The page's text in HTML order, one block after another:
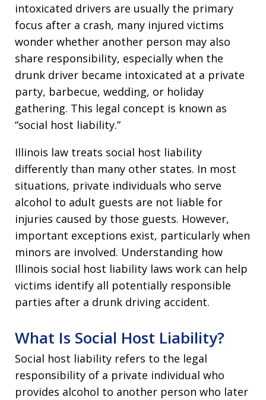
intoxicated drivers are usually the primary
focus after a crash, many injured victims
wonder whether another person may also
share responsibility, especially when the
drunk driver became intoxicated at a private
party, barbecue, wedding, or holiday
gathering. This legal concept is known as
“social host liability.”
Illinois law treats social host liability
differently than many other states. In most
situations, private individuals who serve
alcohol to adult guests are not liable for
injuries caused by those guests. However,
important exceptions exist, particularly when
minors are involved. Understanding how
Illinois social host liability laws work can help
victims identify all potentially responsible
parties after a drunk driving accident.
What Is Social Host Liability?
Social host liability refers to the legal
responsibility of a private individual who
provides alcohol to another person who later